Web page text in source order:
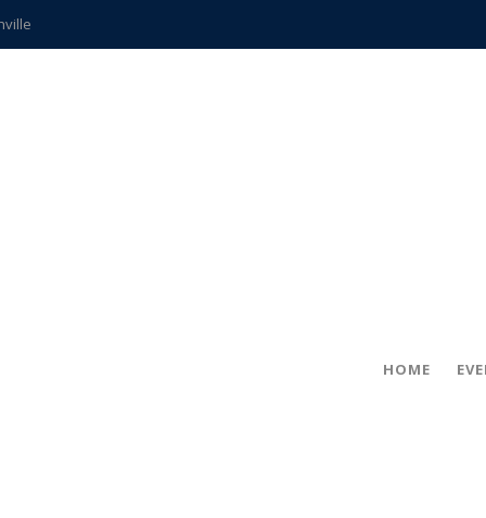
teachers
HOME